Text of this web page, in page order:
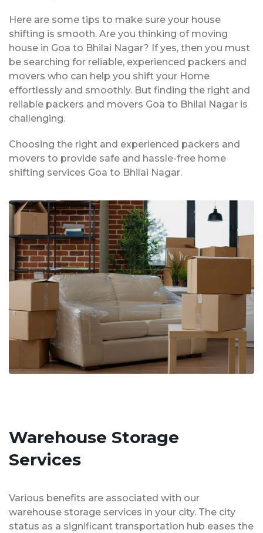
Here are some tips to make sure your house
shifting is smooth. Are you thinking of moving
house in Goa to Bhilai Nagar? If yes, then you must
be searching for reliable, experienced packers and
movers who can help you shift your Home
effortlessly and smoothly. But finding the right and
reliable packers and movers Goa to Bhilai Nagar is
challenging.
Choosing the right and experienced packers and
movers to provide safe and hassle-free home
shifting services Goa to Bhilai Nagar.
Warehouse Storage
Services
Various benefits are associated with our
warehouse storage services in your city. The city
status as a significant transportation hub eases the